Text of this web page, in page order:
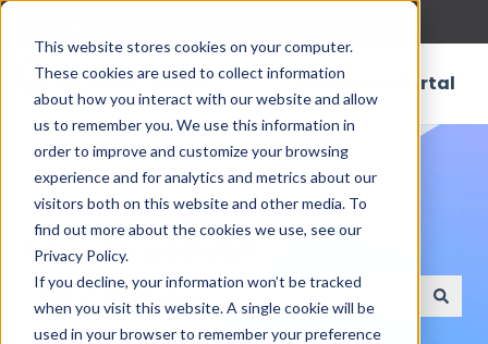
This website stores cookies on your computer.
These cookies are used to collect information
about how you interact with our website and allow
us to remember you. We use this information in
order to improve and customize your browsing
experience and for analytics and metrics about our
visitors both on this website and other media. To
find out more about the cookies we use, see our
Privacy Policy.
If you decline, your information won’t be tracked
when you visit this website. A single cookie will be
used in your browser to remember your preference
Customer Portal
How can we help?
There are no suggestions because the search